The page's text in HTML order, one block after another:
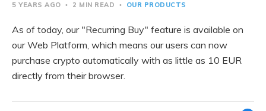
5 YEARS AGO 2 MIN READ OUR PRODUCTS
As of today, our "Recurring Buy" feature is available on
our Web Platform, which means our users can now
purchase crypto automatically with as little as 10 EUR
directly from their browser.